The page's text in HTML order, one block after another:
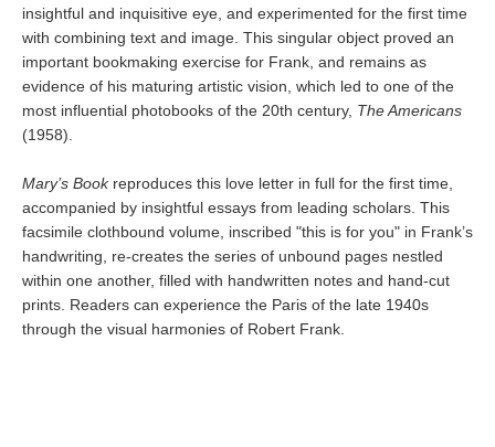
insightful and inquisitive eye, and experimented for the first time
with combining text and image. This singular object proved an
important bookmaking exercise for Frank, and remains as
evidence of his maturing artistic vision, which led to one of the
most influential photobooks of the 20th century, The Americans
(1958).
Mary’s Bookreproduces this love letter in full for the first time,
accompanied by insightful essays from leading scholars. This
facsimile clothbound volume, inscribed "this is for you" in Frank’s
handwriting, re-creates the series of unbound pages nestled
within one another, filled with handwritten notes and hand-cut
prints. Readers can experience the Paris of the late 1940s
through the visual harmonies of Robert Frank.